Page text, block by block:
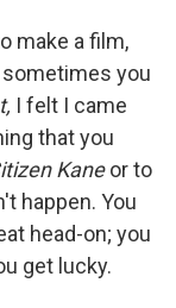
make a film,
you
I felt I came
that you
Kaneor to
happen. You
head-on; you
get lucky.